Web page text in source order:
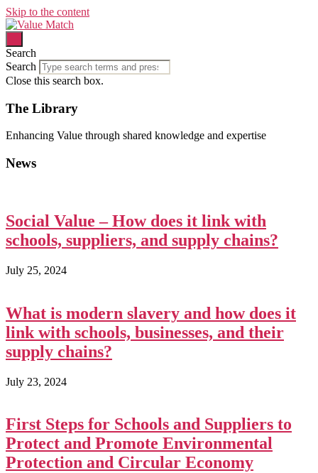
Skip to the content
Search
Search
Close this search box.
The Library
Enhancing Value through shared knowledge and expertise
News
Social Value – How does it link with
schools, suppliers, and supply chains?
July 25, 2024
What is modern slavery and how does it
link with schools, businesses, and their
supply chains?
July 23, 2024
First Steps for Schools and Suppliers to
Protect and Promote Environmental
Protection and Circular Economy